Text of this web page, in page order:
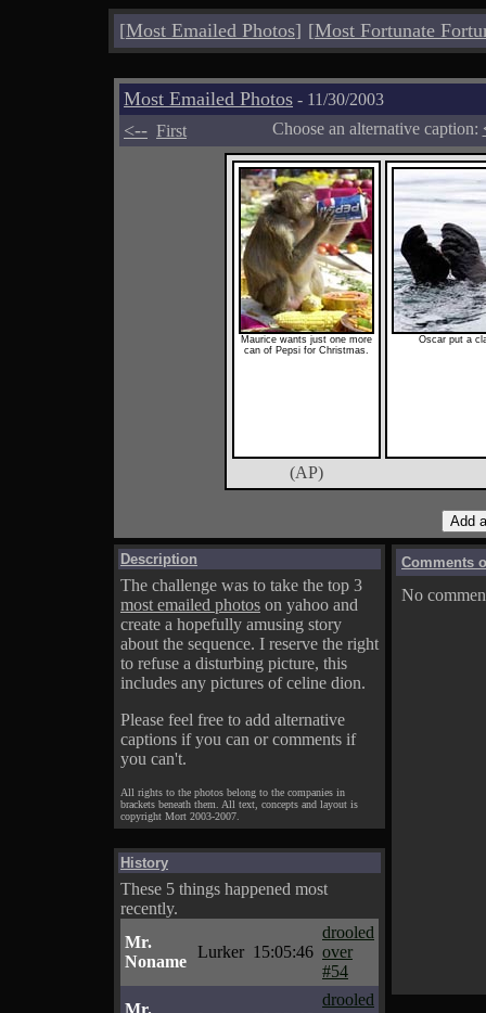
[Most Emailed Photos] [Most Fortunate
Most Emailed Photos - 11/30/2003
<-- First Choose an alternative caption:
Maurice wants just one more
can of Pepsi for Christmas.
Oscar put a
(AP)
Description
The challenge was to take the top 3
most emailed photos on yahoo and
create a hopefully amusing story
about the sequence. I reserve the right
to refuse a disturbing picture, this
includes any pictures of celine dion.
Please feel free to add alternative
captions if you can or comments if
you can't.
All rights to the photos belong to the companies in
brackets beneath them. All text, concepts and layout is
copyright Mort 2003-2007.
History
These 5 things happened most
recently.
Mr.
Noname
Lurker 15:05:46
drooled
over
#54
Mr.
drooled
Comments
No